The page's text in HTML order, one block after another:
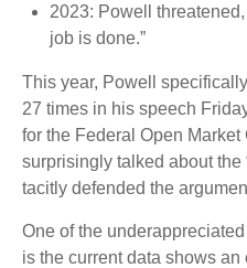
2023: Powell
job is done.”
This year, Powell
27 times in his speech
for the Federal Open
surprisingly talked about the
tacitly defended the
One of the
is the current data shows